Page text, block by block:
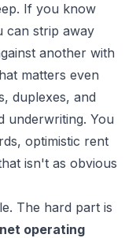
If you know
can strip away
another with
matters even
duplexes, and
underwriting. You
optimistic rent
isn't as obvious
The hard part is
net operating